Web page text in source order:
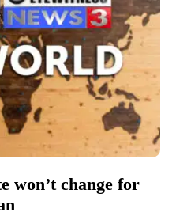
won’t change for